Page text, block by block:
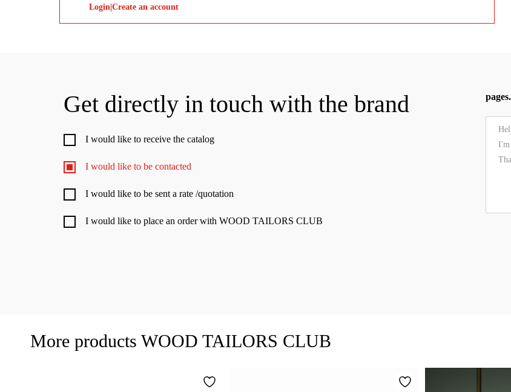
Login Create an account
Get directly in touch with the brand
I would like to receive the catalog
I would like to be contacted
I would like to be sent a rate /quotation
I would like to place an order with WOOD TAILORS CLUB
More products WOOD TAILORS CLUB